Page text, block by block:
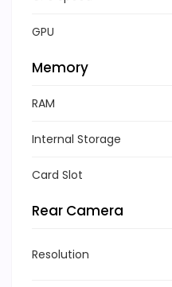
GPU
Memory
RAM
Internal Storage
Card Slot
Rear Camera
Resolution